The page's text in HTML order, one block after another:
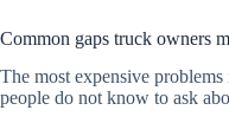
Common gaps truck owners
The most expensive
people do not know to ask